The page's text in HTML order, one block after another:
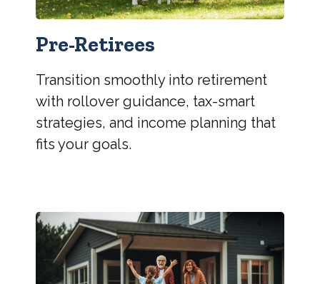
Pre-Retirees
Transition smoothly into retirement
with rollover guidance, tax-smart
strategies, and income planning that
fits your goals.